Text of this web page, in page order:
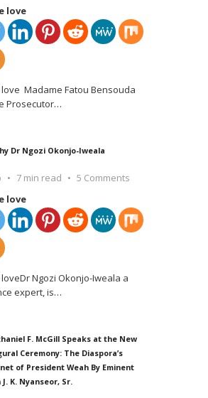
love
Madame Fatou Bensouda
Prosecutor…
Dr Ngozi Okonjo-Iweala
7 min read
5 Comments
love
Ngozi Okonjo-Iweala a
expert, is…
F. McGill Speaks at the New
Ceremony: The Diaspora’s
of President Weah By Eminent
K. Nyanseor, Sr.